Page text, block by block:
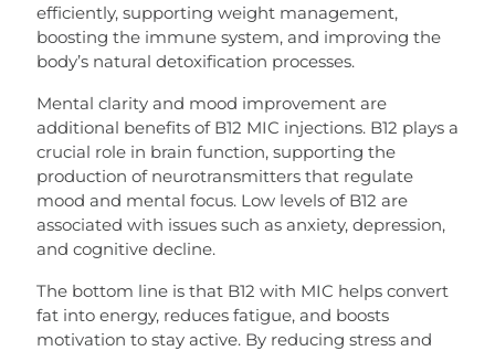
efficiently, supporting weight management,
boosting the immune system, and improving the
body’s natural detoxification processes.
Mental clarity and mood improvement are
additional benefits of B12 MIC injections. B12 plays a
crucial role in brain function, supporting the
production of neurotransmitters that regulate
mood and mental focus. Low levels of B12 are
associated with issues such as anxiety, depression,
and cognitive decline.
The bottom line is that B12 with MIC helps convert
fat into energy, reduces fatigue, and boosts
motivation to stay active. By reducing stress and